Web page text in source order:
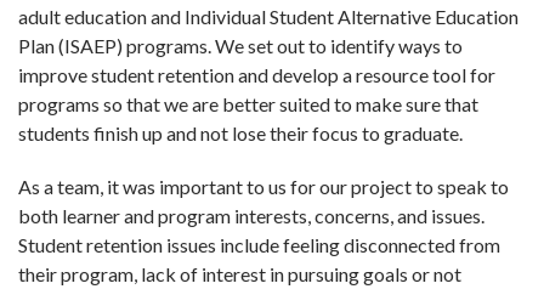
adult education and Individual Student Alternative Education
Plan (ISAEP) programs. We set out to identify ways to
improve student retention and develop a resource tool for
programs so that we are better suited to make sure that
students finish up and not lose their focus to graduate.
As a team, it was important to us for our project to speak to
both learner and program interests, concerns, and issues.
Student retention issues include feeling disconnected from
their program, lack of interest in pursuing goals or not